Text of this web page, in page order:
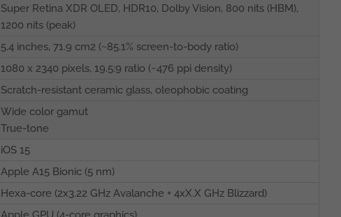
Super Retina XDR OLED, HDR10, Dolby Vision, 800 nits (HBM),
1200 nits (peak)
5.4 inches, 71.9 cm2 (~85.1% screen-to-body ratio)
1080 x 2340 pixels, 19.5:9 ratio (~476 ppi density)
Scratch-resistant ceramic glass, oleophobic coating
Wide color gamut
True-tone
iOS 15
Apple A15 Bionic (5 nm)
Hexa-core (2x3.22 GHz Avalanche + 4xX.X GHz Blizzard)